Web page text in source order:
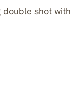
double shot with